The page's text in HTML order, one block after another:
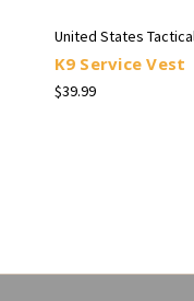
United States
K9 Service Vest
$39.99